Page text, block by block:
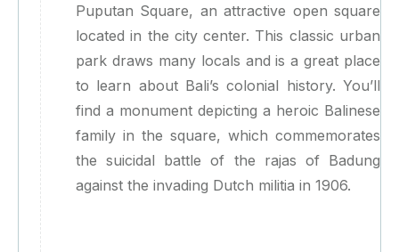
Puputan Square, an attractive open square
located in the city center. This classic urban
park draws many locals and is a great place
to learn about Bali’s colonial history. You’ll
find a monument depicting a heroic Balinese
family in the square, which commemorates
the suicidal battle of the rajas of Badung
against the invading Dutch militia in 1906.